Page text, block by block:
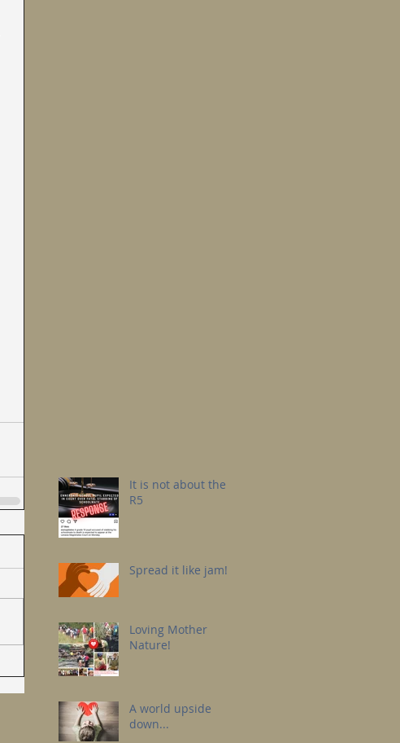
It is not about the
R5
Spread it like jam!
Loving Mother
Nature!
A world upside
down...